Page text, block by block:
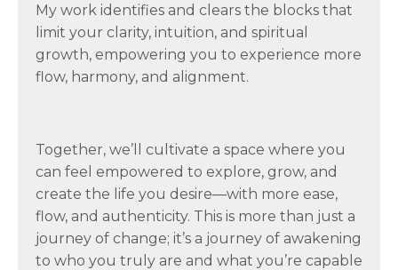
My work identifies and clears the blocks that
limit your clarity, intuition, and spiritual
growth, empowering you to experience more
flow, harmony, and alignment.
Together, we’ll cultivate a space where you
can feel empowered to explore, grow, and
create the life you desire—with more ease,
flow, and authenticity. This is more than just a
journey of change; it’s a journey of awakening
to who you truly are and what you’re capable